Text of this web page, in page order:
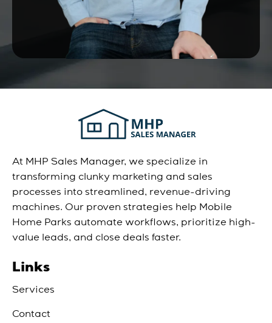
At MHP Sales Manager, we specialize in
transforming clunky marketing and sales
processes into streamlined, revenue-driving
machines. Our proven strategies help Mobile
Home Parks automate workflows, prioritize high-
value leads, and close deals faster.
Links
Services
Contact